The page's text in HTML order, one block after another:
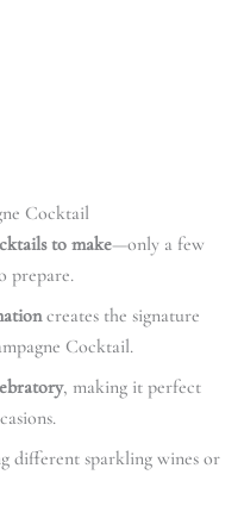
Cocktail
to make—only a few
prepare.
creates the signature
Cocktail.
, making it perfect
different sparkling wines or